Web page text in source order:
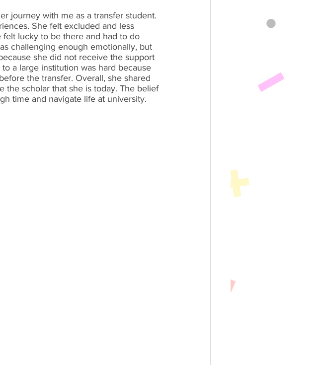
journey with me as a transfer student.
She felt excluded and less
lucky to be there and had to do
challenging enough emotionally, but
she did not receive the support
a large institution was hard because
the transfer. Overall, she shared
the scholar that she is today. The belief
time and navigate life at university.